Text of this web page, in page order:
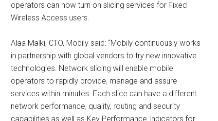
operators can now turn on slicing services for Fixed
Wireless Access users.
Alaa Malki, CTO, Mobily said: “Mobily continuously works
in partnership with global vendors to try new innovative
technologies. Network slicing will enable mobile
operators to rapidly provide, manage and assure
services within minutes. Each slice can have a different
network performance, quality, routing and security
capabilities as well as Key Performance Indicators for